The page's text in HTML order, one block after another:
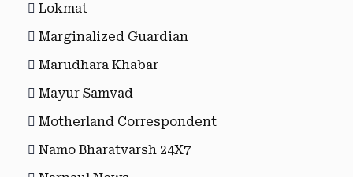
Lokmat
Marginalized Guardian
Marudhara Khabar
Mayur Samvad
Motherland Correspondent
Namo Bharatvarsh 24X7